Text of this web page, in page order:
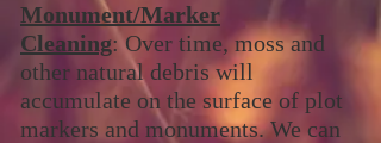
Monument/Marker
Cleaning: Over time, moss and
other natural debris will
accumulate on the surface of plot
markers and monuments. We can